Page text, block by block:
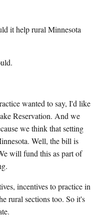
it help rural Minnesota
wanted to say, I'd like
Reservation. And we
we think that setting
Well, the bill is
will fund this as part of
incentives to practice in
rural sections too. So it's